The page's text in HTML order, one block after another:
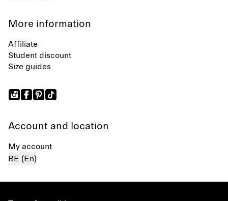
More information
Affiliate
Student discount
Size guides
Account and location
My account
BE (En)